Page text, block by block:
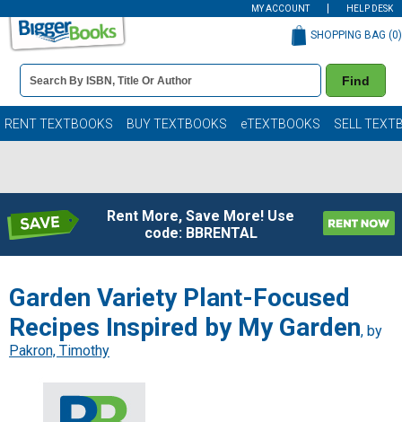
MY ACCOUNT HELP DESK
Book
Details
Search
Bar
Find
SHOPPING BAG (0)
RENT TEXTBOOKS BUY TEXTBOOKS eTEXTBOOKS SELL
Rent More, Save More! Use
code: BBRENTAL
Garden Variety Plant-Focused
Recipes Inspired by My Garden, by
Pakron, Timothy